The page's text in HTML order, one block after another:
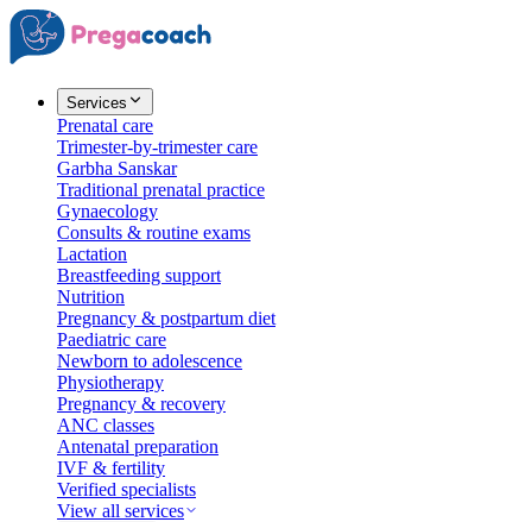
Services
Prenatal care
Trimester-by-trimester care
Garbha Sanskar
Traditional prenatal practice
Gynaecology
Consults & routine exams
Lactation
Breastfeeding support
Nutrition
Pregnancy & postpartum diet
Paediatric care
Newborn to adolescence
Physiotherapy
Pregnancy & recovery
ANC classes
Antenatal preparation
IVF & fertility
Verified specialists
View all services